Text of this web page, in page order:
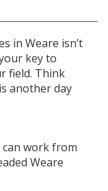
in Weare isn’t
key to
field. Think
another day
can work from
Weare